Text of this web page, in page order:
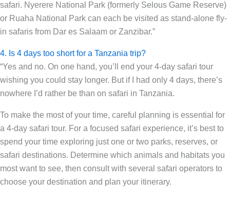
safari. Nyerere National Park (formerly Selous Game Reserve)
or Ruaha National Park can each be visited as stand-alone fly-
in safaris from Dar es Salaam or Zanzibar.”
4. Is 4 days too short for a Tanzania trip?
“Yes and no. On one hand, you’ll end your 4-day safari tour
wishing you could stay longer. But if I had only 4 days, there’s
nowhere I’d rather be than on safari in Tanzania.
To make the most of your time, careful planning is essential for
a 4-day safari tour. For a focused safari experience, it’s best to
spend your time exploring just one or two parks, reserves, or
safari destinations. Determine which animals and habitats you
most want to see, then consult with several safari operators to
choose your destination and plan your itinerary.